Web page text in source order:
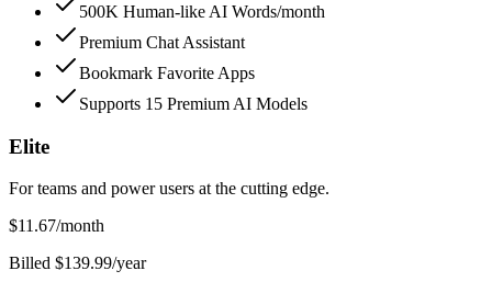
500K Human-like AI Words/month
Premium Chat Assistant
Bookmark Favorite Apps
Supports 15 Premium AI Models
Elite
For teams and power users at the cutting edge.
$11.67/month
Billed $139.99/year